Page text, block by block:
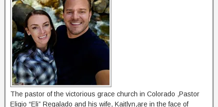
The pastor of the victorious grace church in Colorado ,Pastor
Eligio “Eli” Regalado and his wife, Kaitlyn,are in the face of